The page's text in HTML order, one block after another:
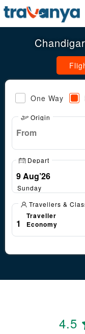
One Way
Origin
Depart
Sunday
Travellers &
1
Traveller
Economy
4.5